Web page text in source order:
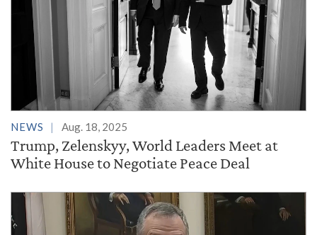
NEWS Aug. 18, 2025
Trump, Zelenskyy, World Leaders Meet at
White House to Negotiate Peace Deal